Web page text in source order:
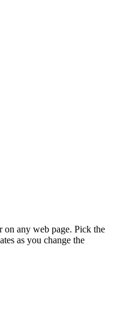
on any web page. Pick the
as you change the